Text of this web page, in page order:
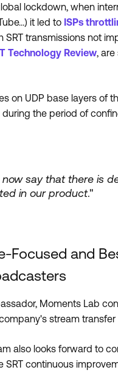
lockdown, when
it led to ISPs
SRT transmissions not
Technology Review,
on UDP base layers of
the period of
say that there is
in our product."
Focused and
Moments Lab
stream transfer
also looks forward to
continuous